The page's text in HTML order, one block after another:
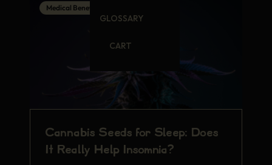
GLOSSARY
CART
Medical Benefits
Cannabis Seeds for Sleep: Does
It Really Help Insomnia?